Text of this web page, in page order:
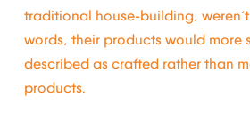
traditional house-building, weren’t
words, their products would more
described as crafted rather than
products.